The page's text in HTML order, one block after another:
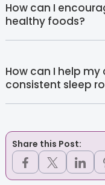
How can I
healthy foods?
How can I help
consistent sleep
Share this Post: